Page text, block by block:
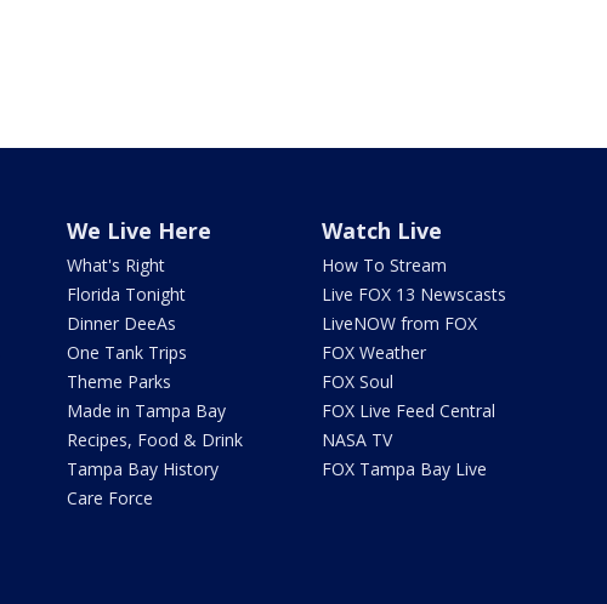
We Live Here
What's Right
Florida Tonight
Dinner DeeAs
One Tank Trips
Theme Parks
Made in Tampa Bay
Recipes, Food & Drink
Tampa Bay History
Care Force
Watch Live
How To Stream
Live FOX 13 Newscasts
LiveNOW from FOX
FOX Weather
FOX Soul
FOX Live Feed Central
NASA TV
FOX Tampa Bay Live